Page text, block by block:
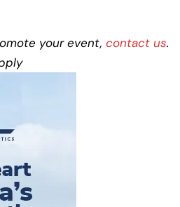
your event, contact us.